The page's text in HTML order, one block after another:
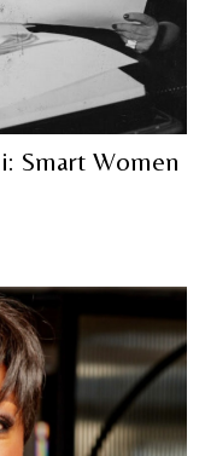
Smart Women